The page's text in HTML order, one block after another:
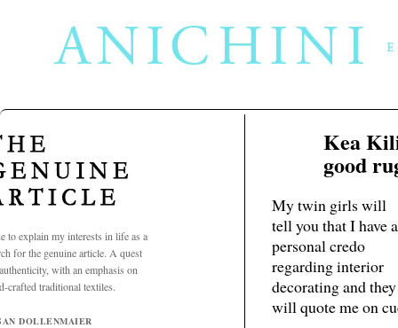
Kea
good
My twin girls will
tell you that I have a
personal credo
regarding interior
decorating and they
will quote me on
to explain my interests in life as a
for the genuine article. A quest
with an emphasis on
crafted traditional textiles.
DOLLENMAIER